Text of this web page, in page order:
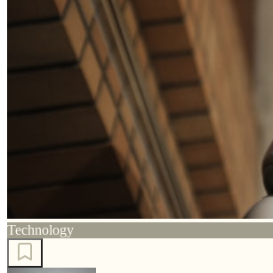
Technology